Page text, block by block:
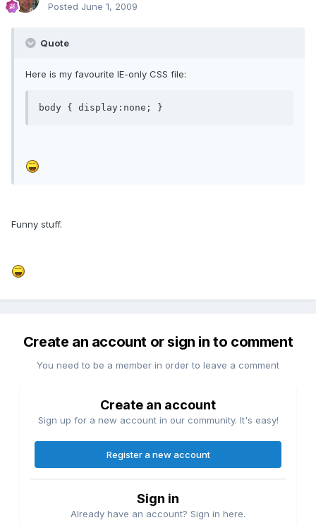
Posted June 1, 2009
Quote
Here is my favourite IE-only CSS file:
body { display:none; }
Funny stuff.
Create an account or sign in to comment
You need to be a member in order to leave a comment
Create an account
Sign up for a new account in our community. It's easy!
Register a new account
Sign in
Already have an account? Sign in here.